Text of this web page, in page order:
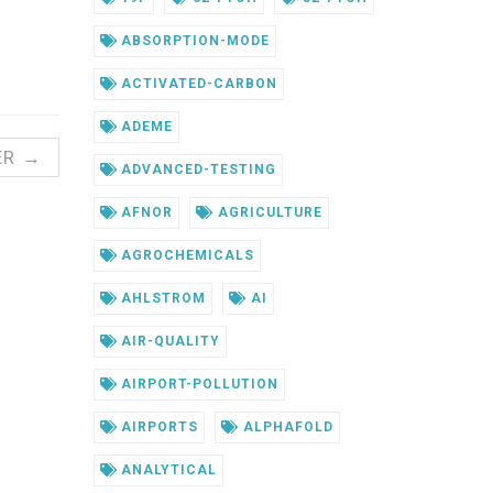
→
ABSORPTION-MODE
ACTIVATED-CARBON
ADEME
ADVANCED-TESTING
AFNOR AGRICULTURE
AGROCHEMICALS
AHLSTROM AI
AIR-QUALITY
AIRPORT-POLLUTION
AIRPORTS ALPHAFOLD
ANALYTICAL